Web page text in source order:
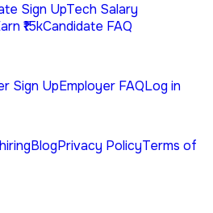
Sign UpTech Salary
₹15kCandidate FAQ
Sign UpEmployer FAQLog in
BlogPrivacy PolicyTerms of